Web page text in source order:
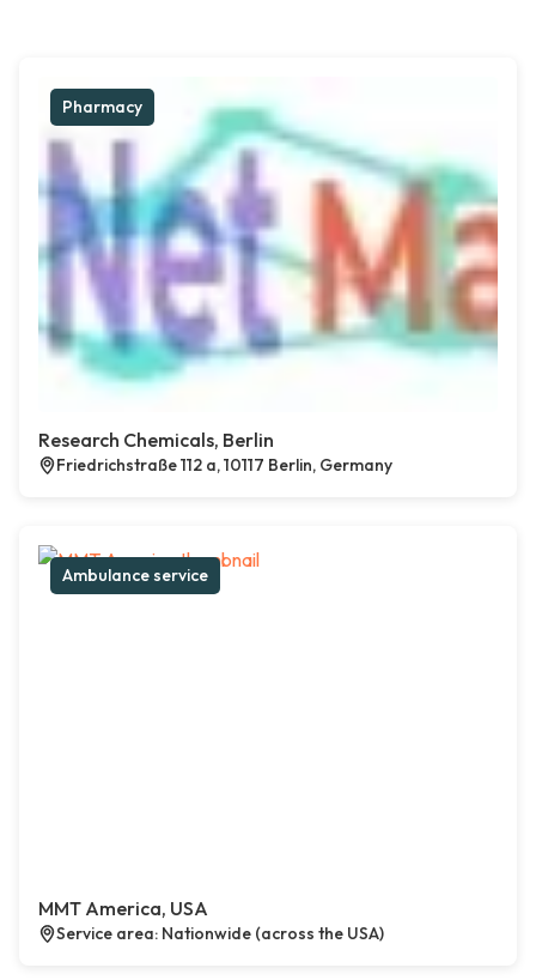
Pharmacy
Research Chemicals, Berlin
Friedrichstraße 112 a, 10117 Berlin, Germany
Ambulance service
MMT America, USA
Service area: Nationwide (across the USA)